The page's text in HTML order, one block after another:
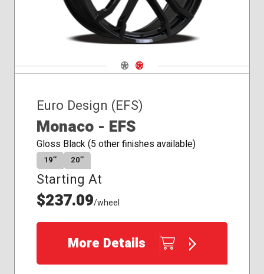
Navigate 1
Navigate 2
Euro Design (EFS)
Monaco - EFS
Gloss Black (5 other finishes available)
19″ 20″
Starting At
$237.09/wheel
More Details